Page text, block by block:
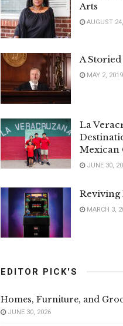
Arts
AUGUST
A
MAY 2, 2019
La
Mexican
JUNE 30,
Reviving
MARCH 3,
EDITOR PICK'S
Homes, Furniture, and
JUNE 30, 2026